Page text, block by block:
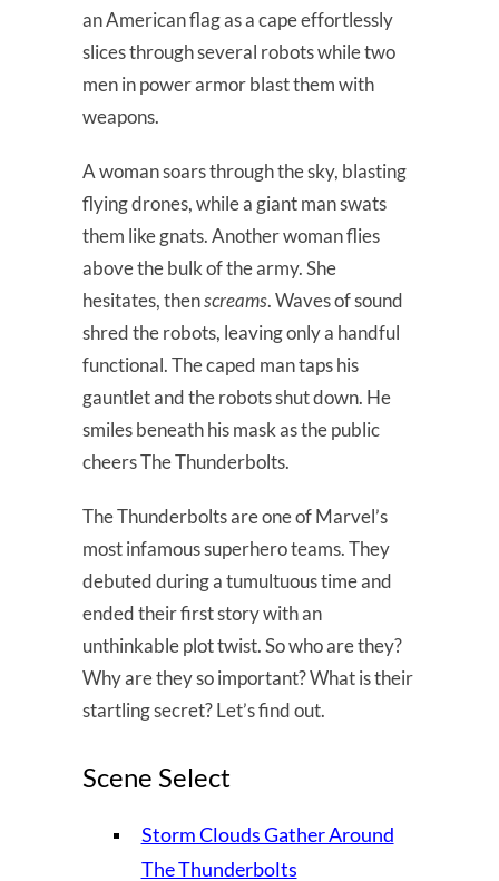
an American flag as a cape effortlessly
slices through several robots while two
men in power armor blast them with
weapons.
A woman soars through the sky, blasting
flying drones, while a giant man swats
them like gnats. Another woman flies
above the bulk of the army. She
hesitates, thenscreams. Waves of sound
shred the robots, leaving only a handful
functional. The caped man taps his
gauntlet and the robots shut down. He
smiles beneath his mask as the public
cheers The Thunderbolts.
The Thunderbolts are one of Marvel’s
most infamous superhero teams. They
debuted during a tumultuous time and
ended their first story with an
unthinkable plot twist. So who are they?
Why are they so important? What is their
startling secret? Let’s find out.
Scene Select
Storm Clouds Gather Around
The Thunderbolts